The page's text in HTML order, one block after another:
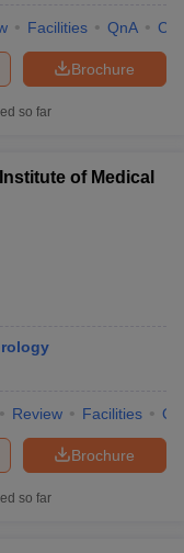
Facilities QnA
Brochure
so far
of Medical
Review Facilities
Brochure
so far